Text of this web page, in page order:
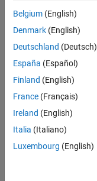
Belgium (English)
Denmark (English)
Deutschland (Deutsch)
España (Español)
Finland (English)
France (Français)
Ireland (English)
Italia (Italiano)
Luxembourg (English)